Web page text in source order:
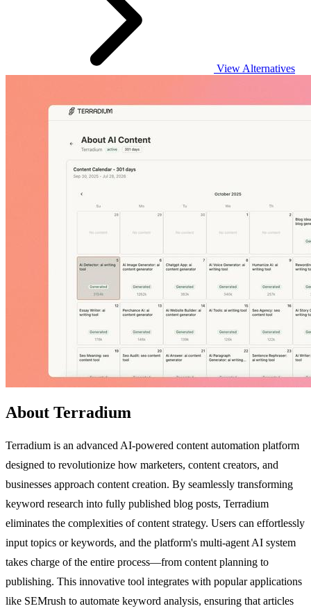
View Alternatives
About Terradium
Terradium is an advanced AI-powered content automation platform
designed to revolutionize how marketers, content creators, and
businesses approach content creation. By seamlessly transforming
keyword research into fully published blog posts, Terradium
eliminates the complexities of content strategy. Users can effortlessly
input topics or keywords, and the platform's multi-agent AI system
takes charge of the entire process—from content planning to
publishing. This innovative tool integrates with popular applications
like SEMrush to automate keyword analysis, ensuring that articles